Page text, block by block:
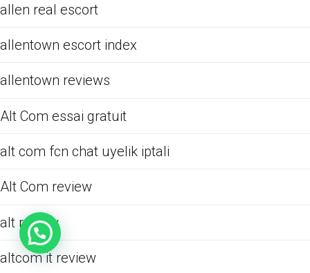
allen real escort
allentown escort index
allentown reviews
Alt Com essai gratuit
alt com fcn chat uyelik iptali
Alt Com review
alt review
altcom it review